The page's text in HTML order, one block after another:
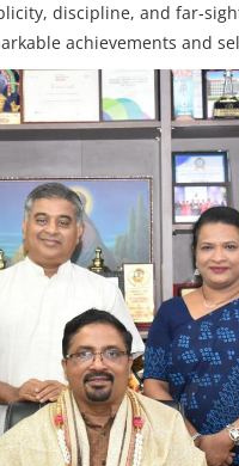
discipline, and
achievements and